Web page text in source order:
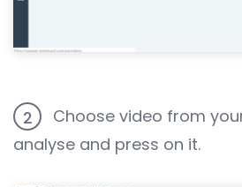
2
Choose video from
analyse and press on it.